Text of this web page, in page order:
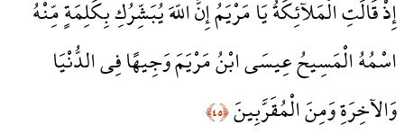
إِذْ قَالَتِ الْمَلآئِكَةُ يَا مَرْيَمُ إِنَّ اللّهَ يُبَشِّرُكِ بِكَلِمَةٍ مِّنْهُ
اسْمُهُ الْمَسِيحُ عِيسَى ابْنُ مَرْيَمَ وَجِيهًا فِي الدُّنْيَا
وَالآخِرَةِ وَمِنَ الْمُقَرَّبِينَ﴿٤٥﴾